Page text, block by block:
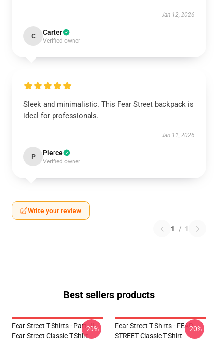
Jan 12, 2026
C Carter
Verified owner
Sleek and minimalistic. This Fear Street backpack is
ideal for professionals.
Jan 11, 2026
P Pierce
Verified owner
Write your review
1 / 1
Best sellers products
Fear Street T-Shirts - Part : II
Fear Street Classic T-Shirt
-20%
Fear Street T-Shirts - FEAR
STREET Classic T-Shirt
-20%